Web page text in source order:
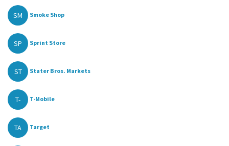
SM Smoke Shop
SP Sprint Store
ST Stater Bros. Markets
T- T-Mobile
TA Target